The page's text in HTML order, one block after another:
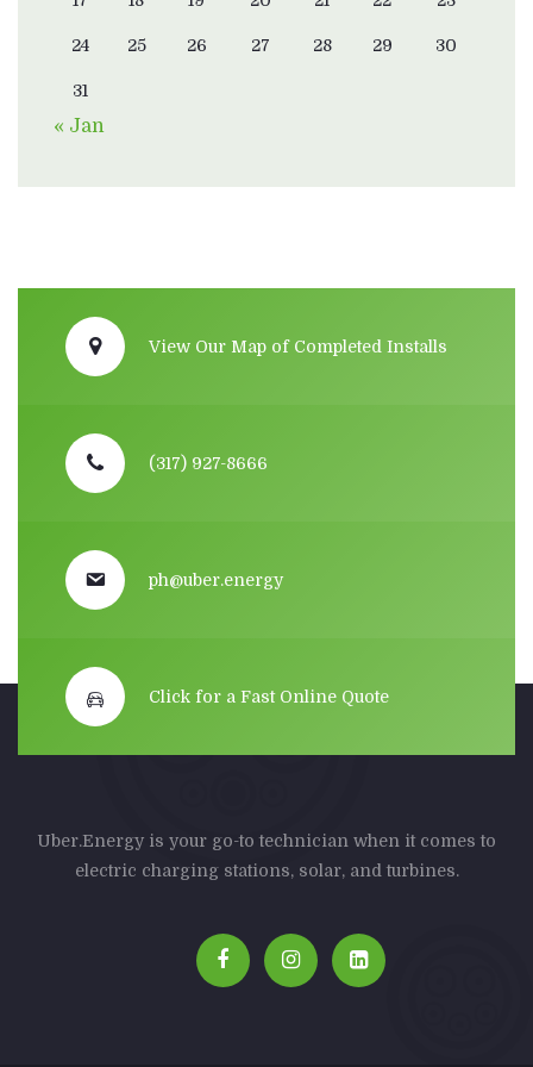
24 25 26 27 28 29 30
31
« Jan
View Our Map of Completed Installs
(317) 927-8666
ph@uber.energy
Click for a Fast Online Quote
Uber.Energy is your go-to technician when it comes to
electric charging stations, solar, and turbines.